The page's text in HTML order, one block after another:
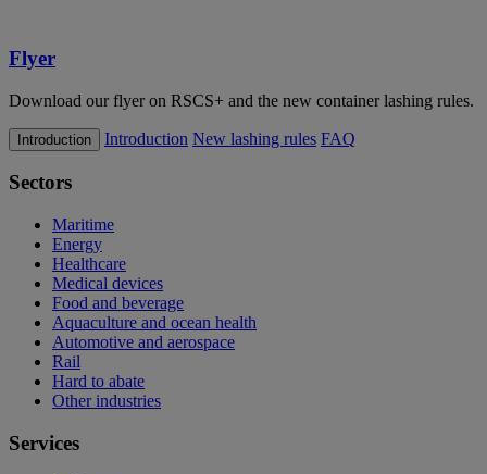
Flyer
Download our flyer on RSCS+ and the new container lashing rules.
Introduction Introduction New lashing rules FAQ
Sectors
Maritime
Energy
Healthcare
Medical devices
Food and beverage
Aquaculture and ocean health
Automotive and aerospace
Rail
Hard to abate
Other industries
Services